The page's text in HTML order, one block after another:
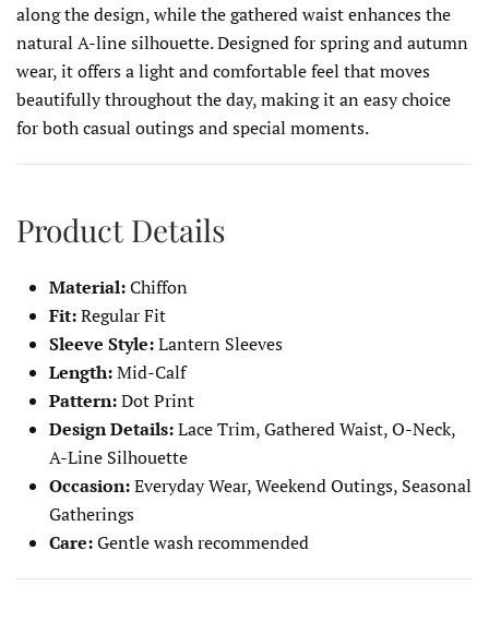
along the design, while the gathered waist enhances the
natural A-line silhouette. Designed for spring and autumn
wear, it offers a light and comfortable feel that moves
beautifully throughout the day, making it an easy choice
for both casual outings and special moments.
Product Details
Material:Chiffon
Fit:Regular Fit
Sleeve Style:Lantern Sleeves
Length:Mid-Calf
Pattern:Dot Print
Design Details:Lace Trim, Gathered Waist, O-Neck,
A-Line Silhouette
Occasion:Everyday Wear, Weekend Outings, Seasonal
Gatherings
Care:Gentle wash recommended